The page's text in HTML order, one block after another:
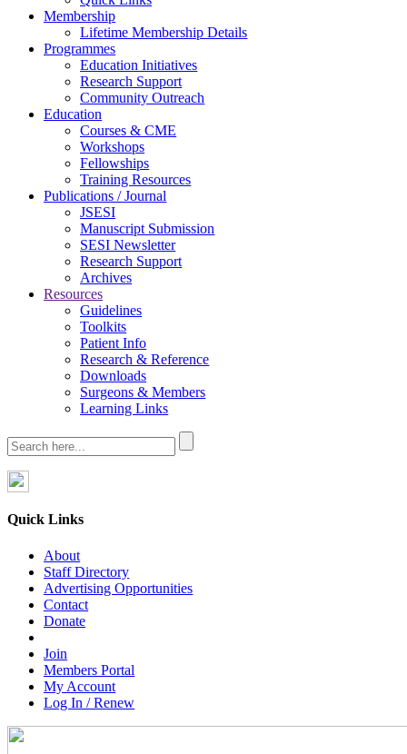
Membership
Lifetime Membership Details
Programmes
Education Initiatives
Research Support
Community Outreach
Education
Courses & CME
Workshops
Fellowships
Training Resources
Publications / Journal
JSESI
Manuscript Submission
SESI Newsletter
Research Support
Archives
Resources
Guidelines
Toolkits
Patient Info
Research & Reference
Downloads
Surgeons & Members
Learning Links
Quick Links
About
Staff Directory
Advertising Opportunities
Contact
Donate
Join
Members Portal
My Account
Log In / Renew